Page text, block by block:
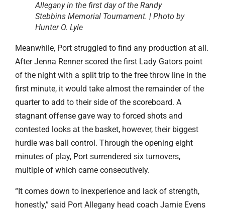
Allegany in the first day of the Randy
Stebbins Memorial Tournament. | Photo by
Hunter O. Lyle
Meanwhile, Port struggled to find any production at all.
After Jenna Renner scored the first Lady Gators point
of the night with a split trip to the free throw line in the
first minute, it would take almost the remainder of the
quarter to add to their side of the scoreboard. A
stagnant offense gave way to forced shots and
contested looks at the basket, however, their biggest
hurdle was ball control. Through the opening eight
minutes of play, Port surrendered six turnovers,
multiple of which came consecutively.
“It comes down to inexperience and lack of strength,
honestly,” said Port Allegany head coach Jamie Evens